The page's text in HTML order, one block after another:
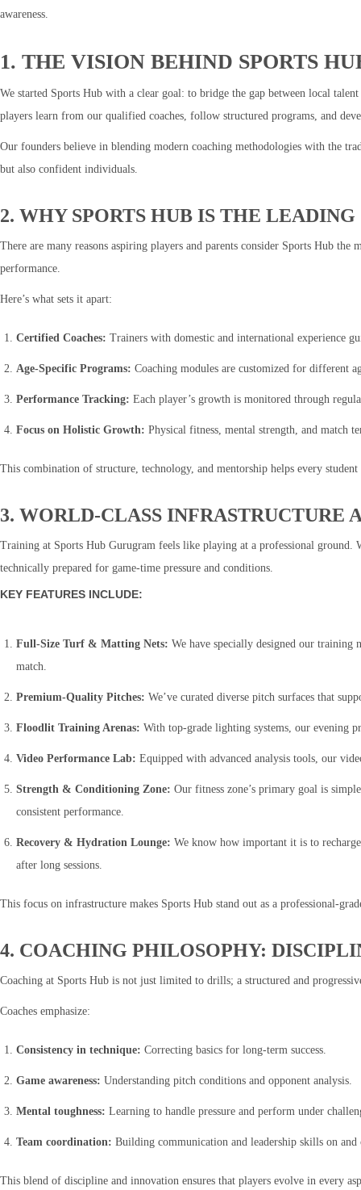
awareness.
1. THE VISION BEHIND SPORTS
We started Sports Hub with a clear goal: to bridge the gap between local
players learn from our qualified coaches, follow structured programs, and
Our founders believe in blending modern coaching methodologies with the
but also confident individuals.
2. WHY SPORTS HUB IS THE
There are many reasons aspiring players and parents consider Sports Hub the
performance.
Here’s what sets it apart:
Certified Coaches: Trainers with domestic and international experience
Age-Specific Programs: Coaching modules are customized for different
Performance Tracking: Each player’s growth is monitored through
Focus on Holistic Growth: Physical fitness, mental strength, and match
This combination of structure, technology, and mentorship helps every
3. WORLD-CLASS INFRASTRUCTURE
Training at Sports Hub Gurugram feels like playing at a professional ground.
technically prepared for game-time pressure and conditions.
KEY FEATURES INCLUDE:
Full-Size Turf & Matting Nets: We have specially designed our
match.
Premium-Quality Pitches: We’ve curated diverse pitch surfaces that
Floodlit Training Arenas: With top-grade lighting systems, our evening
Video Performance Lab: Equipped with advanced analysis tools, our
Strength & Conditioning Zone: Our fitness zone’s primary goal is
consistent performance.
Recovery & Hydration Lounge: We know how important it is to
after long sessions.
This focus on infrastructure makes Sports Hub stand out as a professional-
4. COACHING PHILOSOPHY:
Coaching at Sports Hub is not just limited to drills; a structured and
Coaches emphasize:
Consistency in technique: Correcting basics for long-term success.
Game awareness: Understanding pitch conditions and opponent analysis.
Mental toughness: Learning to handle pressure and perform under
Team coordination: Building communication and leadership skills on
This blend of discipline and innovation ensures that players evolve in every